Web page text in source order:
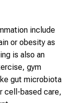
include
or obesity as
is also an
gym
gut microbiota
cell-based care,